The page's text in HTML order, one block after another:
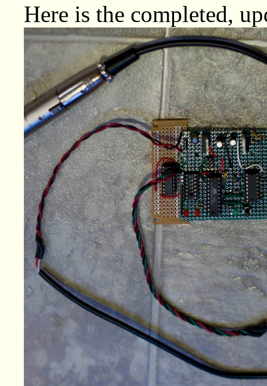
Here is the completed,